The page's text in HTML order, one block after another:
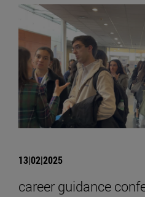
13|02|2025
career guidance